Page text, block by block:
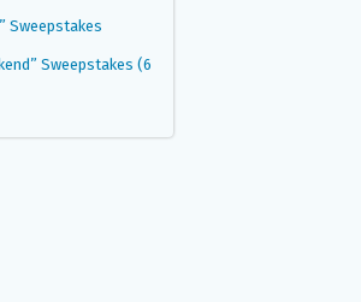
Sweepstakes
Sweepstakes (6